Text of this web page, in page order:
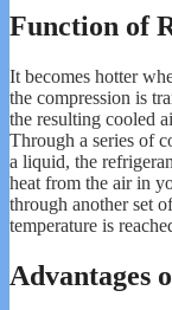
Function of
It becomes hotter
the compression is
the resulting cooled
Through a series of
a liquid, the
heat from the air in
through another set
temperature is
Advantages